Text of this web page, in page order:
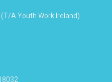
A Youth Work Ireland)